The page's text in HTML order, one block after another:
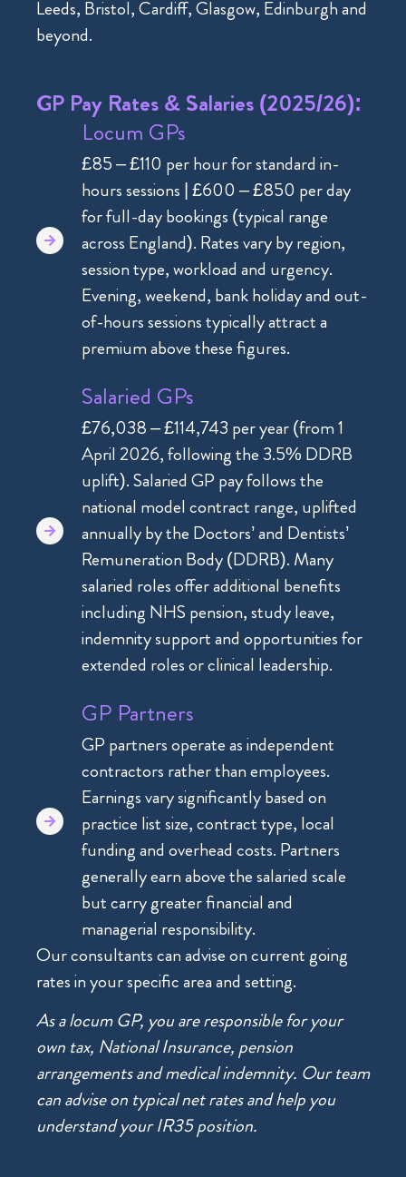
Leeds, Bristol, Cardiff, Glasgow, Edinburgh and
beyond.
GP Pay Rates & Salaries (2025/26):
Locum GPs
£85 – £110 per hour for standard in-
hours sessions | £600 – £850 per day
for full-day bookings (typical range
across England). Rates vary by region,
session type, workload and urgency.
Evening, weekend, bank holiday and out-
of-hours sessions typically attract a
premium above these figures.
Salaried GPs
£76,038 – £114,743 per year (from 1
April 2026, following the 3.5% DDRB
uplift). Salaried GP pay follows the
national model contract range, uplifted
annually by the Doctors’ and Dentists’
Remuneration Body (DDRB). Many
salaried roles offer additional benefits
including NHS pension, study leave,
indemnity support and opportunities for
extended roles or clinical leadership.
GP Partners
GP partners operate as independent
contractors rather than employees.
Earnings vary significantly based on
practice list size, contract type, local
funding and overhead costs. Partners
generally earn above the salaried scale
but carry greater financial and
managerial responsibility.
Our consultants can advise on current going
rates in your specific area and setting.
As a locum GP, you are responsible for your
own tax, National Insurance, pension
arrangements and medical indemnity. Our team
can advise on typical net rates and help you
understand your IR35 position.